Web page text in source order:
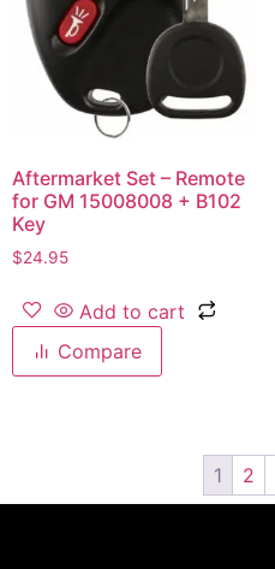
Aftermarket Set – Remote
for GM 15008008 + B102
Key
$24.95
Add to cart
Compare
1 2